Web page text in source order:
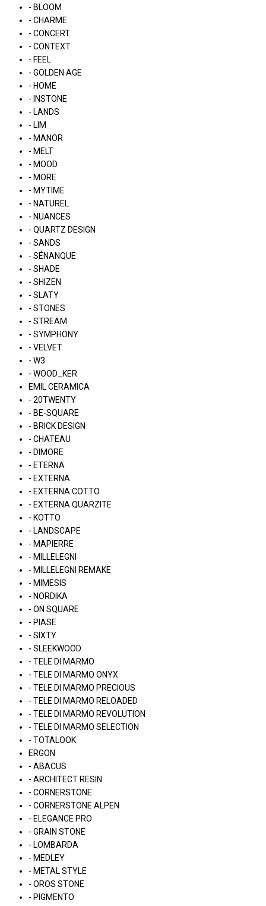
- BLOOM
- CHARME
- CONCERT
- CONTEXT
- FEEL
- GOLDEN AGE
- HOME
- INSTONE
- LANDS
- LIM
- MANOR
- MELT
- MOOD
- MORE
- MYTIME
- NATUREL
- NUANCES
- QUARTZ DESIGN
- SANDS
- SÉNANQUE
- SHADE
- SHIZEN
- SLATY
- STONES
- STREAM
- SYMPHONY
- VELVET
- W3
- WOOD_KER
EMIL CERAMICA
- 20TWENTY
- BE-SQUARE
- BRICK DESIGN
- CHATEAU
- DIMORE
- ETERNA
- EXTERNA
- EXTERNA COTTO
- EXTERNA QUARZITE
- KOTTO
- LANDSCAPE
- MAPIERRE
- MILLELEGNI
- MILLELEGNI REMAKE
- MIMESIS
- NORDIKA
- ON SQUARE
- PIASE
- SIXTY
- SLEEKWOOD
- TELE DI MARMO
- TELE DI MARMO ONYX
- TELE DI MARMO PRECIOUS
- TELE DI MARMO RELOADED
- TELE DI MARMO REVOLUTION
- TELE DI MARMO SELECTION
- TOTALOOK
ERGON
- ABACUS
- ARCHITECT RESIN
- CORNERSTONE
- CORNERSTONE ALPEN
- ELEGANCE PRO
- GRAIN STONE
- LOMBARDA
- MEDLEY
- METAL STYLE
- OROS STONE
- PIGMENTO